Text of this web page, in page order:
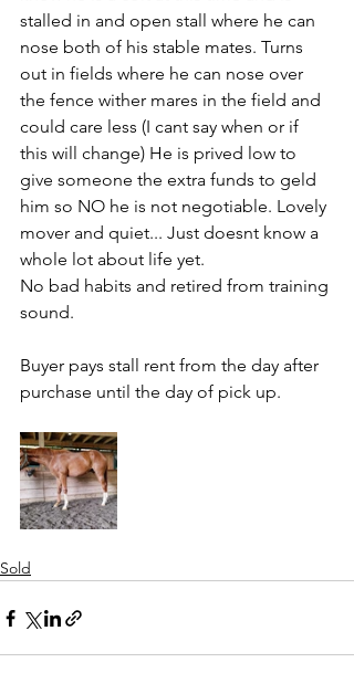
stalled in and open stall where he can
nose both of his stable mates. Turns
out in fields where he can nose over
the fence wither mares in the field and
could care less (I cant say when or if
this will change) He is prived low to
give someone the extra funds to geld
him so NO he is not negotiable. Lovely
mover and quiet... Just doesnt know a
whole lot about life yet.
No bad habits and retired from training
sound.
Buyer pays stall rent from the day after
purchase until the day of pick up.
Sold